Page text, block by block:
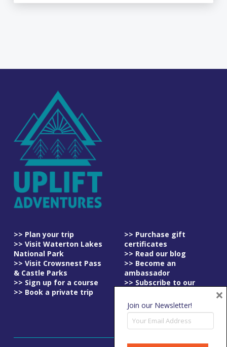
>> Plan your trip
>> Visit Waterton Lakes
National Park
>> Visit Crowsnest Pass
& Castle Parks
>> Sign up for a course
>> Book a private trip
>> Purchase gift
certificates
>> Read our blog
>> Become an
ambassador
>> Subscribe to our
>> Read our
cancellation policy
Join our Newsletter!
×